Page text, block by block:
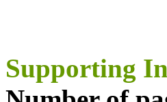
Supporting